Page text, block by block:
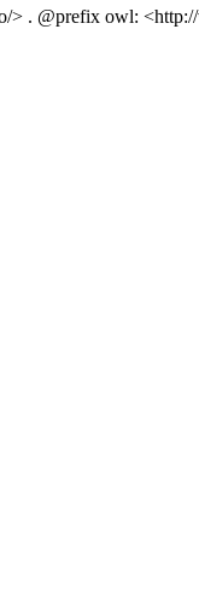
. @prefix owl: